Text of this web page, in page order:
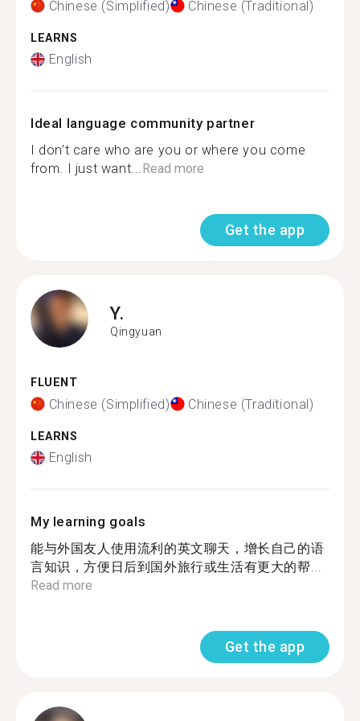
Chinese (Simplified) Chinese (Traditional)
LEARNS
English
Ideal language community partner
I don't care who are you or where you come
from. I just want...Read more
Get the app
Y.
Qingyuan
FLUENT
Chinese (Simplified) Chinese (Traditional)
LEARNS
English
My learning goals
能与外国友人使用流利的英文聊天，增长自己的语
言知识，方便日后到国外旅行或生活有更大的帮...
Read more
Get the app